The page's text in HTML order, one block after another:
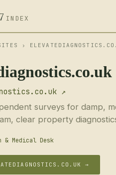
INDEX
›
↗
surveys for damp,
clear property
& Medical Desk
→